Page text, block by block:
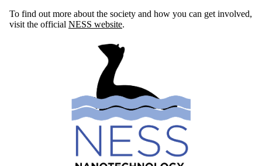
To find out more about the society and how you can get involved,
visit the official NESS website.